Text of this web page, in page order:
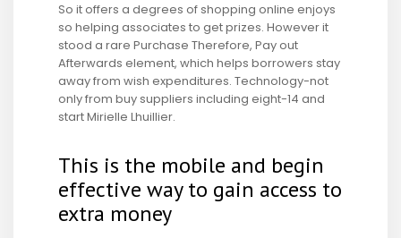
So it offers a degrees of shopping online enjoys
so helping associates to get prizes. However it
stood a rare Purchase Therefore, Pay out
Afterwards element, which helps borrowers stay
away from wish expenditures. Technology-not
only from buy suppliers including eight-14 and
start Mirielle Lhuillier.
This is the mobile and begin
effective way to gain access to
extra money